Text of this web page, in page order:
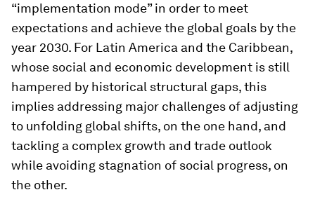
“implementation mode” in order to meet
expectations and achieve the global goals by the
year 2030. For Latin America and the Caribbean,
whose social and economic development is still
hampered by historical structural gaps, this
implies addressing major challenges of adjusting
to unfolding global shifts, on the one hand, and
tackling a complex growth and trade outlook
while avoiding stagnation of social progress, on
the other.